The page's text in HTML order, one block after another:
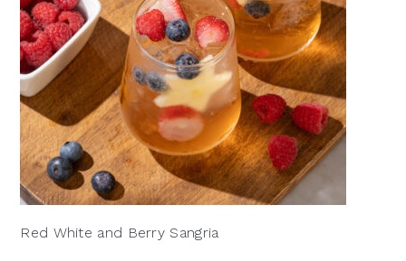
Red White and Berry Sangria